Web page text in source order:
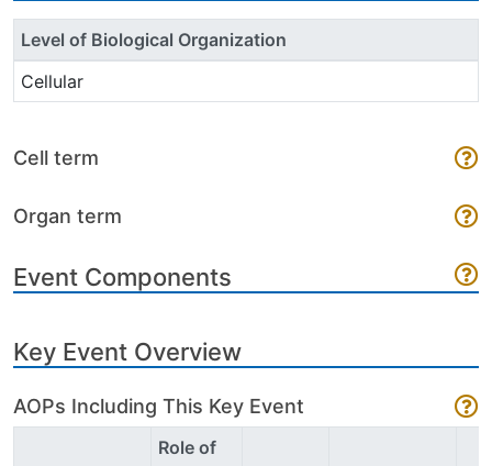
Level of Biological Organization
Cellular
Cell term
Organ term
Event Components
Key Event Overview
AOPs Including This Key Event
Role of